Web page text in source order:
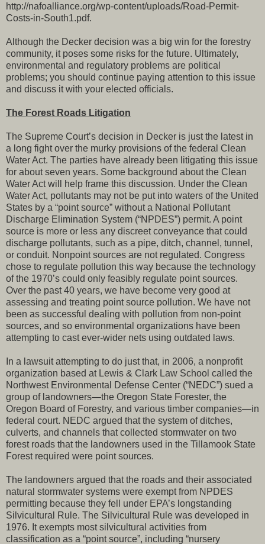
http://nafoalliance.org/wp-content/uploads/Road-Permit-
Costs-in-South1.pdf.
Although the Decker decision was a big win for the forestry
community, it poses some risks for the future. Ultimately,
environmental and regulatory problems are political
problems; you should continue paying attention to this issue
and discuss it with your elected officials.
The Forest Roads Litigation
The Supreme Court’s decision in Decker is just the latest in
a long fight over the murky provisions of the federal Clean
Water Act. The parties have already been litigating this issue
for about seven years. Some background about the Clean
Water Act will help frame this discussion. Under the Clean
Water Act, pollutants may not be put into waters of the United
States by a “point source” without a National Pollutant
Discharge Elimination System (“NPDES”) permit. A point
source is more or less any discreet conveyance that could
discharge pollutants, such as a pipe, ditch, channel, tunnel,
or conduit. Nonpoint sources are not regulated. Congress
chose to regulate pollution this way because the technology
of the 1970’s could only feasibly regulate point sources.
Over the past 40 years, we have become very good at
assessing and treating point source pollution. We have not
been as successful dealing with pollution from non-point
sources, and so environmental organizations have been
attempting to cast ever-wider nets using outdated laws.
In a lawsuit attempting to do just that, in 2006, a nonprofit
organization based at Lewis & Clark Law School called the
Northwest Environmental Defense Center (“NEDC”) sued a
group of landowners—the Oregon State Forester, the
Oregon Board of Forestry, and various timber companies—in
federal court. NEDC argued that the system of ditches,
culverts, and channels that collected stormwater on two
forest roads that the landowners used in the Tillamook State
Forest required were point sources.
The landowners argued that the roads and their associated
natural stormwater systems were exempt from NPDES
permitting because they fell under EPA’s longstanding
Silvicultural Rule. The Silvicultural Rule was developed in
1976. It exempts most silvicultural activities from
classification as a “point source”, including “nursery